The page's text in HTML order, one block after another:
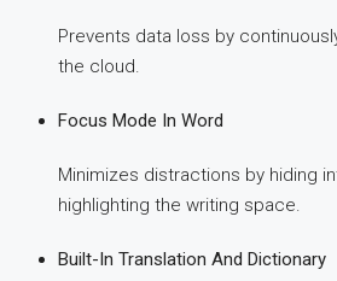
Prevents data loss by
the cloud.
Focus Mode In Word
Minimizes distractions by hiding
highlighting the writing space.
Built-In Translation And Dictionary